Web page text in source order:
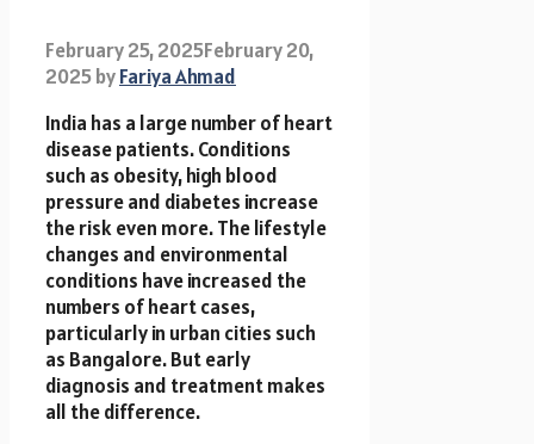
February 25, 2025February 20,
2025byFariya Ahmad
India has a large number of heart
disease patients. Conditions
such as obesity, high blood
pressure and diabetes increase
the risk even more. The lifestyle
changes and environmental
conditions have increased the
numbers of heart cases,
particularly in urban cities such
as Bangalore. But early
diagnosis and treatment makes
all the difference.